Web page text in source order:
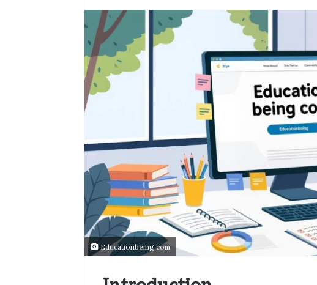
email
Educationbeing com